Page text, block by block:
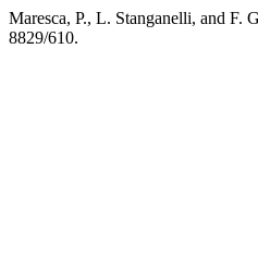
Maresca, P., L. Stanganelli, and F.
8829/610.